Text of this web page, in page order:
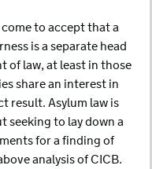
to accept that a
is a separate head
of law, at least in those
share an interest in
result. Asylum law is
seeking to lay down a
for a finding of
analysis of CICB.